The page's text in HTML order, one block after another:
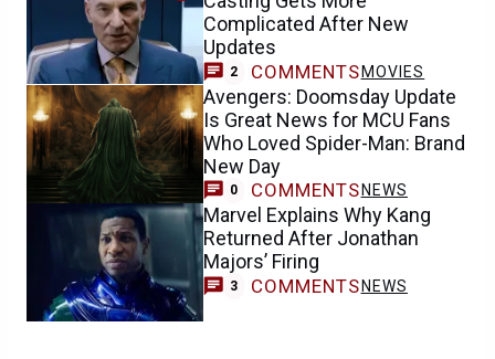
Complicated After New
Updates
2 COMMENTS MOVIES
Avengers: Doomsday Update
Is Great News for MCU Fans
Who Loved Spider-Man: Brand
New Day
0 COMMENTS NEWS
Marvel Explains Why Kang
Returned After Jonathan
Majors’ Firing
3 COMMENTS NEWS